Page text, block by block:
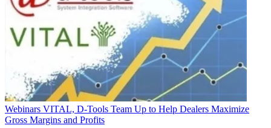
Webinars VITAL, D-Tools Team Up to Help Dealers Maximize
Gross Margins and Profits